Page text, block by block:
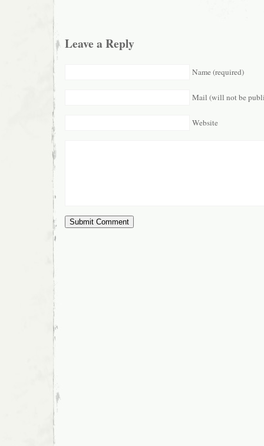
Leave a Reply
Name (required)
Mail (will not be
Website